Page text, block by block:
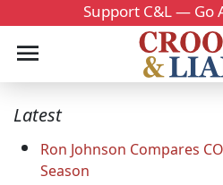
Support C&L — Go
Latest
Ron Johnson Compares
Season